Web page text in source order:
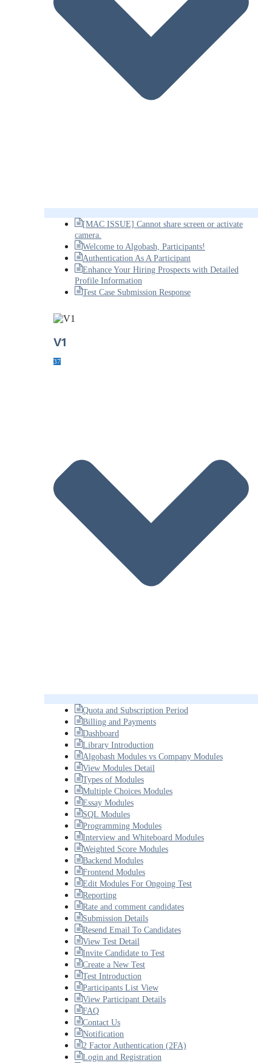
[MAC ISSUE] Cannot share screen or activate
camera.
Welcome to Algobash, Participants!
Authentication As A Participant
Enhance Your Hiring Prospects with Detailed
Profile Information
Test Case Submission Response
V1
37
Quota and Subscription Period
Billing and Payments
Dashboard
Library Introduction
Algobash Modules vs Company Modules
View Modules Detail
Types of Modules
Multiple Choices Modules
Essay Modules
SQL Modules
Programming Modules
Interview and Whiteboard Modules
Weighted Score Modules
Backend Modules
Frontend Modules
Edit Modules For Ongoing Test
Reporting
Rate and comment candidates
Submission Details
Resend Email To Candidates
View Test Detail
Invite Candidate to Test
Create a New Test
Test Introduction
Participants List View
View Participant Details
FAQ
Contact Us
Notification
2 Factor Authentication (2FA)
Login and Registration